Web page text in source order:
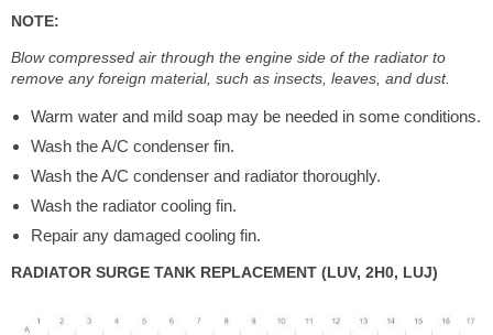
NOTE:
Blow compressed air through the engine side of the radiator to
remove any foreign material, such as insects, leaves, and dust.
Warm water and mild soap may be needed in some conditions.
Wash the A/C condenser fin.
Wash the A/C condenser and radiator thoroughly.
Wash the radiator cooling fin.
Repair any damaged cooling fin.
RADIATOR SURGE TANK REPLACEMENT (LUV, 2H0, LUJ)